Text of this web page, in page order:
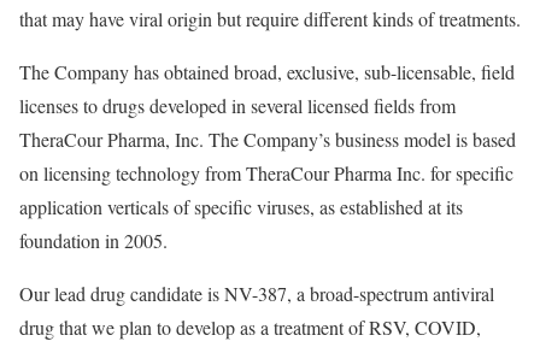
that may have viral origin but require different kinds of treatments.
The Company has obtained broad, exclusive, sub-licensable, field
licenses to drugs developed in several licensed fields from
TheraCour Pharma, Inc. The Company’s business model is based
on licensing technology from TheraCour Pharma Inc. for specific
application verticals of specific viruses, as established at its
foundation in 2005.
Our lead drug candidate is NV-387, a broad-spectrum antiviral
drug that we plan to develop as a treatment of RSV, COVID,